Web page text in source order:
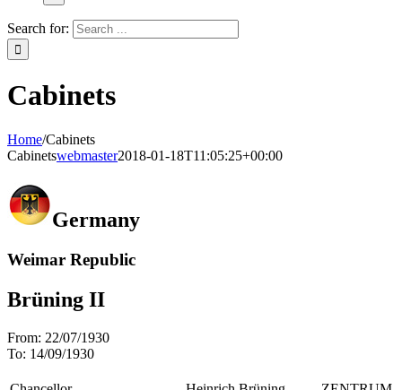
Search for:
Cabinets
Home/Cabinets
Cabinetswebmaster2018-01-18T11:05:25+00:00
Germany
Weimar Republic
Brüning II
From: 22/07/1930
To: 14/09/1930